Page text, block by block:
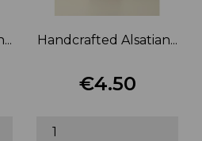
Handcrafted Alsatian...
€4.50